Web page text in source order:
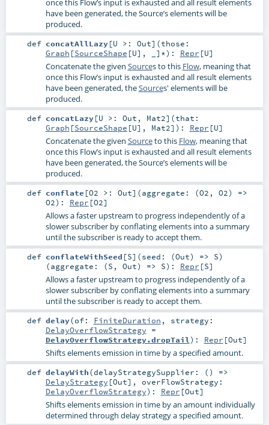
once this Flow’s input is exhausted and all result elements
have been generated, the Source’s elements will be
produced.
def concatAllLazy[U >: Out] (those:
Graph [SourceShape [U], _]*) : Repr [U]
Concatenate the given Sources to this Flow, meaning that
once this Flow’s input is exhausted and all result elements
have been generated, theSources' elements will be
produced.
def concatLazy[U >: Out , Mat2] (that:
Graph [SourceShape [U], Mat2] ) : Repr [U]
Concatenate the given Sourceto this Flow, meaning that
once this Flow’s input is exhausted and all result elements
have been generated, the Source’s elements will be
produced.
def conflate [O2 >: Out] (aggregate: (O2 , O2) =>
O2) : Repr [O2]
Allows a faster upstream to progress independently of a
slower subscriber by conflating elements into a summary
until the subscriber is ready to accept them.
def conflateWithSeed [S] (seed: (Out) => S)
(aggregate: (S , Out) => S) : Repr [S]
Allows a faster upstream to progress independently of a
slower subscriber by conflating elements into a summary
until the subscriber is ready to accept them.
def delay(of: FiniteDuration , strategy:
DelayOverflowStrategy =
DelayOverflowStrategy.dropTail) : Repr [Out]
Shifts elements emission in time by a specified amount.
def delayWith(delayStrategySupplier: () =>
DelayStrategy [Out] , overFlowStrategy:
DelayOverflowStrategy) : Repr [Out]
Shifts elements emission in time by an amount individually
determined through delay strategy a specified amount.